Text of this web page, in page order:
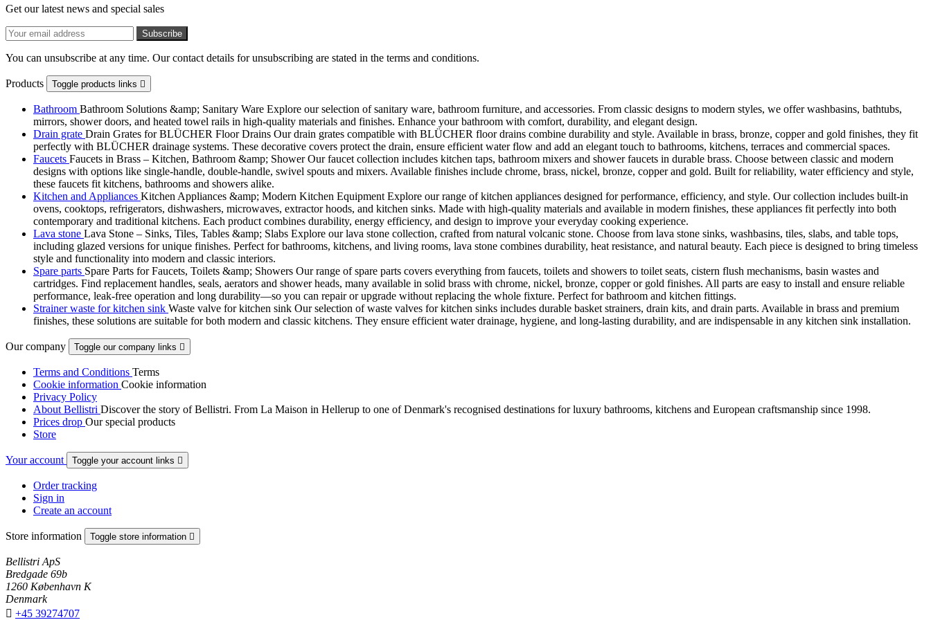
Get our latest news and special sales
You can unsubscribe at any time. Our contact details for unsubscribing are stated in the terms and conditions.
Products Toggle products links 
Bathroom Bathroom Solutions &amp; Sanitary Ware Explore our selection of sanitary ware, bathroom furniture, and accessories. From classic designs to modern styles, we offer washbasins, bathtubs,
mirrors, shower doors, and heated towel rails in high-quality materials and finishes. Enhance your bathroom with comfort, durability, and elegant design.
Drain grate Drain Grates for BLÜCHER Floor Drains Our drain grates compatible with BLÜCHER floor drains combine durability and style. Available in brass, bronze, copper and gold finishes, they fit
perfectly with BLÜCHER drainage systems. These decorative covers protect the drain, ensure efficient water flow and add an elegant touch to bathrooms, kitchens, terraces and commercial spaces.
Faucets Faucets in Brass – Kitchen, Bathroom &amp; Shower Our faucet collection includes kitchen taps, bathroom mixers and shower faucets in durable brass. Choose between classic and modern
designs with options like single-handle, double-handle, swivel spouts and mixers. Available finishes include chrome, brass, nickel, bronze, copper and gold. Built for reliability, water efficiency and style,
these faucets fit kitchens, bathrooms and showers alike.
Kitchen and Appliances Kitchen Appliances &amp; Modern Kitchen Equipment Explore our range of kitchen appliances designed for performance, efficiency, and style. Our collection includes built-in
ovens, cooktops, refrigerators, dishwashers, microwaves, extractor hoods, and kitchen sinks. Made with high-quality materials and available in modern finishes, these appliances fit perfectly into both
contemporary and traditional kitchens. Each product combines durability, energy efficiency, and design to improve your everyday cooking experience.
Lava stone Lava Stone – Sinks, Tiles, Tables &amp; Slabs Explore our lava stone collection, crafted from natural volcanic stone. Choose from lava stone sinks, washbasins, tiles, slabs, and table tops,
including glazed versions for unique finishes. Perfect for bathrooms, kitchens, and living rooms, lava stone combines durability, heat resistance, and natural beauty. Each piece is designed to bring timeless
style and functionality into modern and classic interiors.
Spare parts Spare Parts for Faucets, Toilets &amp; Showers Our range of spare parts covers everything from faucets, toilets and showers to toilet seats, cistern flush mechanisms, basin wastes and
cartridges. Find replacement handles, seals, aerators and shower heads, many available in solid brass with chrome, nickel, bronze, copper or gold finishes. All parts are easy to install and ensure reliable
performance, leak-free operation and long durability—so you can repair or upgrade without replacing the whole fixture. Perfect for bathroom and kitchen fittings.
Strainer waste for kitchen sink Waste valve for kitchen sink Our selection of waste valves for kitchen sinks includes durable basket strainers, drain kits, and drain parts. Available in brass and premium
finishes, these solutions are suitable for both modern and classic kitchens. They ensure efficient water drainage, hygiene, and long-lasting durability, and are indispensable in any kitchen sink installation.
Our company Toggle our company links 
Terms and Conditions Terms
Cookie information Cookie information
Privacy Policy
About Bellistri Discover the story of Bellistri. From La Maison in Hellerup to one of Denmark's recognised destinations for luxury bathrooms, kitchens and European craftsmanship since 1998.
Prices drop Our special products
Store
Your account Toggle your account links 
Order tracking
Sign in
Create an account
Store information Toggle store information 
Bellistri ApS
Bredgade 69b
1260 København K
Denmark
 +45 39274707